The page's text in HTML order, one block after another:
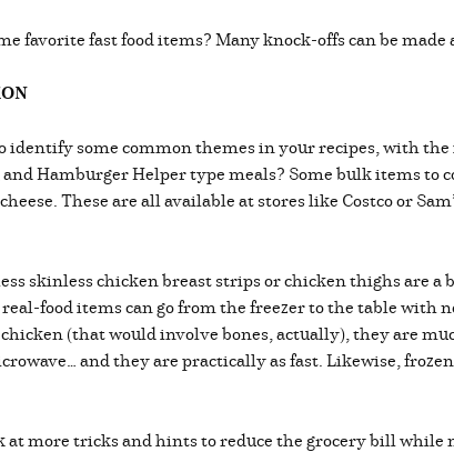
favorite fast food items? Many knock-offs can be
identify some common themes in your recipes, with
and Hamburger Helper type meals? Some bulk items
These are all available at stores like Costco or
skinless chicken breast strips or chicken thighs are
real-food items can go from the freezer to the table with
(that would involve bones, actually), they are
and they are practically as fast. Likewise,
at more tricks and hints to reduce the grocery bill